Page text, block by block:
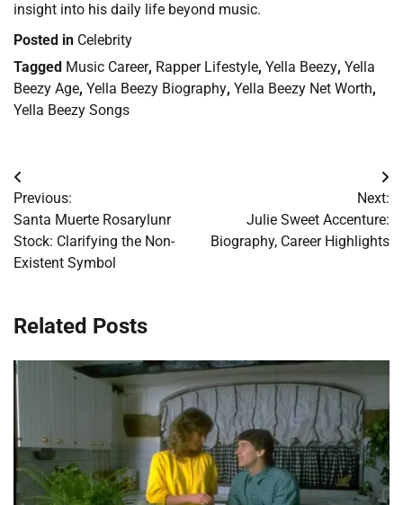
insight into his daily life beyond music.
Posted in Celebrity
Tagged Music Career, Rapper Lifestyle, Yella Beezy, Yella
Beezy Age, Yella Beezy Biography, Yella Beezy Net Worth,
Yella Beezy Songs
Post
navigation
Previous:
Santa Muerte Rosarylunr
Stock: Clarifying the Non-
Existent Symbol
Next:
Julie Sweet Accenture:
Biography, Career Highlights
Related Posts